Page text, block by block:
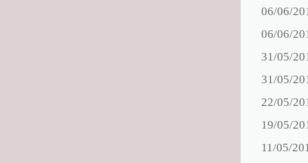
06/06/
06/06/
31/05/
31/05/
22/05/
19/05/
11/05/